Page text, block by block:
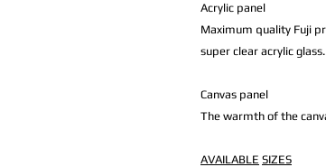
Acrylic panel
Maximum quality Fuji
super clear acrylic glass.
Canvas panel
The warmth of the
AVAILABLE SIZES